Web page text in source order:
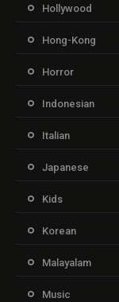
Hollywood
Hong-Kong
Horror
Indonesian
Italian
Japanese
Kids
Korean
Malayalam
Music